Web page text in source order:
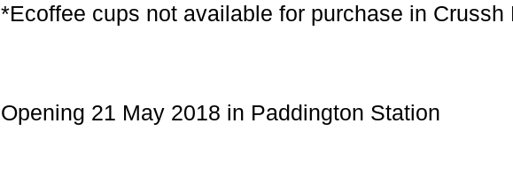
*Ecoffee cups not available for purchase in Crussh
Opening 21 May 2018 in Paddington Station